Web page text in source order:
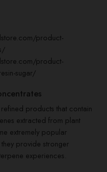
product-
product-
sugar/
products that contain
extracted from plant
extremely popular
provide stronger
experiences.